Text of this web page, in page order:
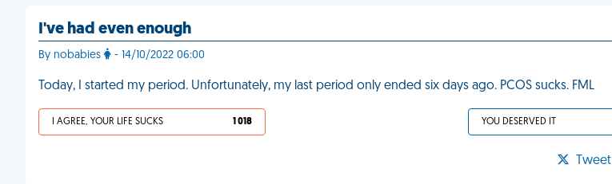
I've had even enough
By nobabies - 14/10/2022 06:00
Today, I started my period. Unfortunately, my last period only ended six days ago. PCOS sucks. FML
I AGREE, YOUR LIFE SUCKS 1 018 YOU DESERVED IT
Tweet